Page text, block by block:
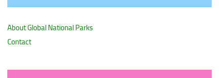
About Global National Parks
Contact